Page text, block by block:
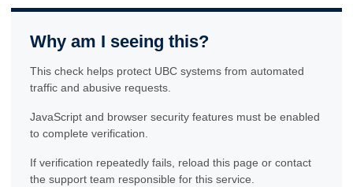
Why am I seeing this?
This check helps protect UBC systems from automated
traffic and abusive requests.
JavaScript and browser security features must be enabled
to complete verification.
If verification repeatedly fails, reload this page or contact
the support team responsible for this service.